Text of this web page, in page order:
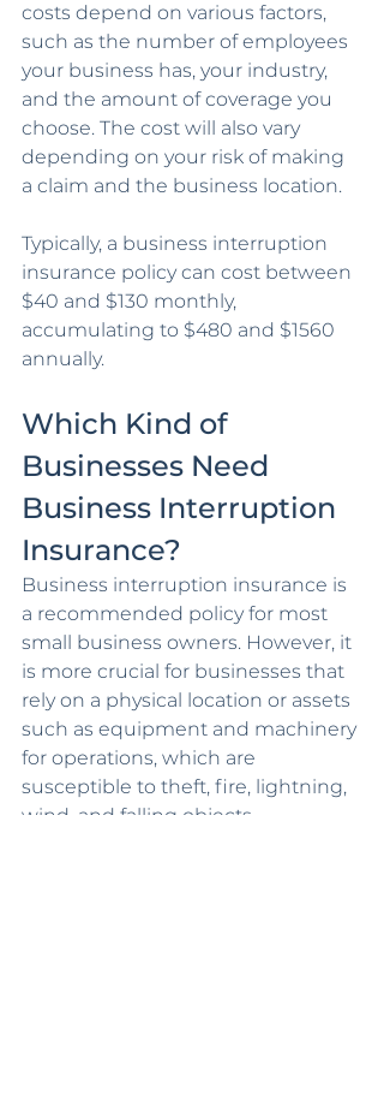
costs depend on various factors,
such as the number of employees
your business has, your industry,
and the amount of coverage you
choose. The cost will also vary
depending on your risk of making
a claim and the business location.
Typically, a business interruption
insurance policy can cost between
$40 and $130 monthly,
accumulating to $480 and $1560
annually.
Which Kind of
Businesses Need
Business Interruption
Insurance?
Business interruption insurance is
a recommended policy for most
small business owners. However, it
is more crucial for businesses that
rely on a physical location or assets
such as equipment and machinery
for operations, which are
susceptible to theft, fire, lightning,
wind, and falling objects.